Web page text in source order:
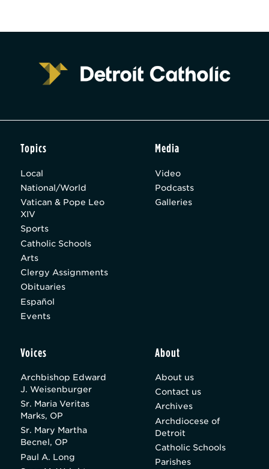
Topics
Local
National/World
Vatican & Pope Leo
XIV
Sports
Catholic Schools
Arts
Clergy Assignments
Obituaries
Español
Events
Media
Video
Podcasts
Galleries
Voices
Archbishop Edward
J. Weisenburger
Sr. Maria Veritas
Marks, OP
Sr. Mary Martha
Becnel, OP
Paul A. Long
About
About us
Contact us
Archives
Archdiocese of
Detroit
Catholic Schools
Parishes